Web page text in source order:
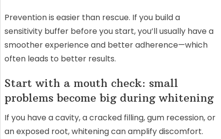
Prevention is easier than rescue. If you build a
sensitivity buffer before you start, you’ll usually have a
smoother experience and better adherence—which
often leads to better results.
Start with a mouth check: small
problems become big during whitening
If you have a cavity, a cracked filling, gum recession, or
an exposed root, whitening can amplify discomfort.